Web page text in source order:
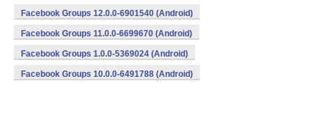
Facebook Groups 12.0.0-6901540 (Android)
Facebook Groups 11.0.0-6699670 (Android)
Facebook Groups 1.0.0-5369024 (Android)
Facebook Groups 10.0.0-6491788 (Android)